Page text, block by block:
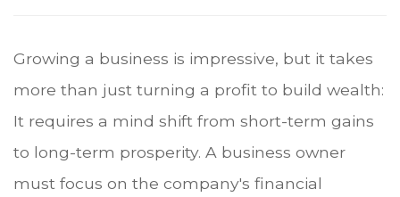
Growing a business is impressive, but it takes
more than just turning a profit to build wealth:
It requires a mind shift from short-term gains
to long-term prosperity. A business owner
must focus on the company's financial